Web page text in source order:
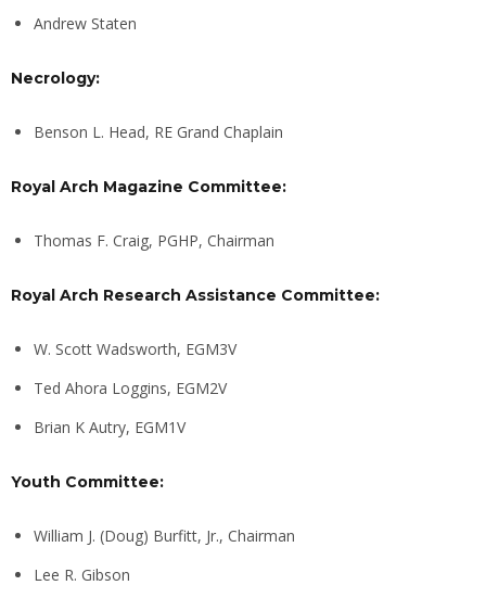
Andrew Staten
Necrology:
Benson L. Head, RE Grand Chaplain
Royal Arch Magazine Committee:
Thomas F. Craig, PGHP, Chairman
Royal Arch Research Assistance Committee:
W. Scott Wadsworth, EGM3V
Ted Ahora Loggins, EGM2V
Brian K Autry, EGM1V
Youth Committee:
William J. (Doug) Burfitt, Jr., Chairman
Lee R. Gibson